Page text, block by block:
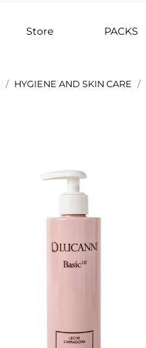
Store PACKS
HYGIENE AND SKIN CARE